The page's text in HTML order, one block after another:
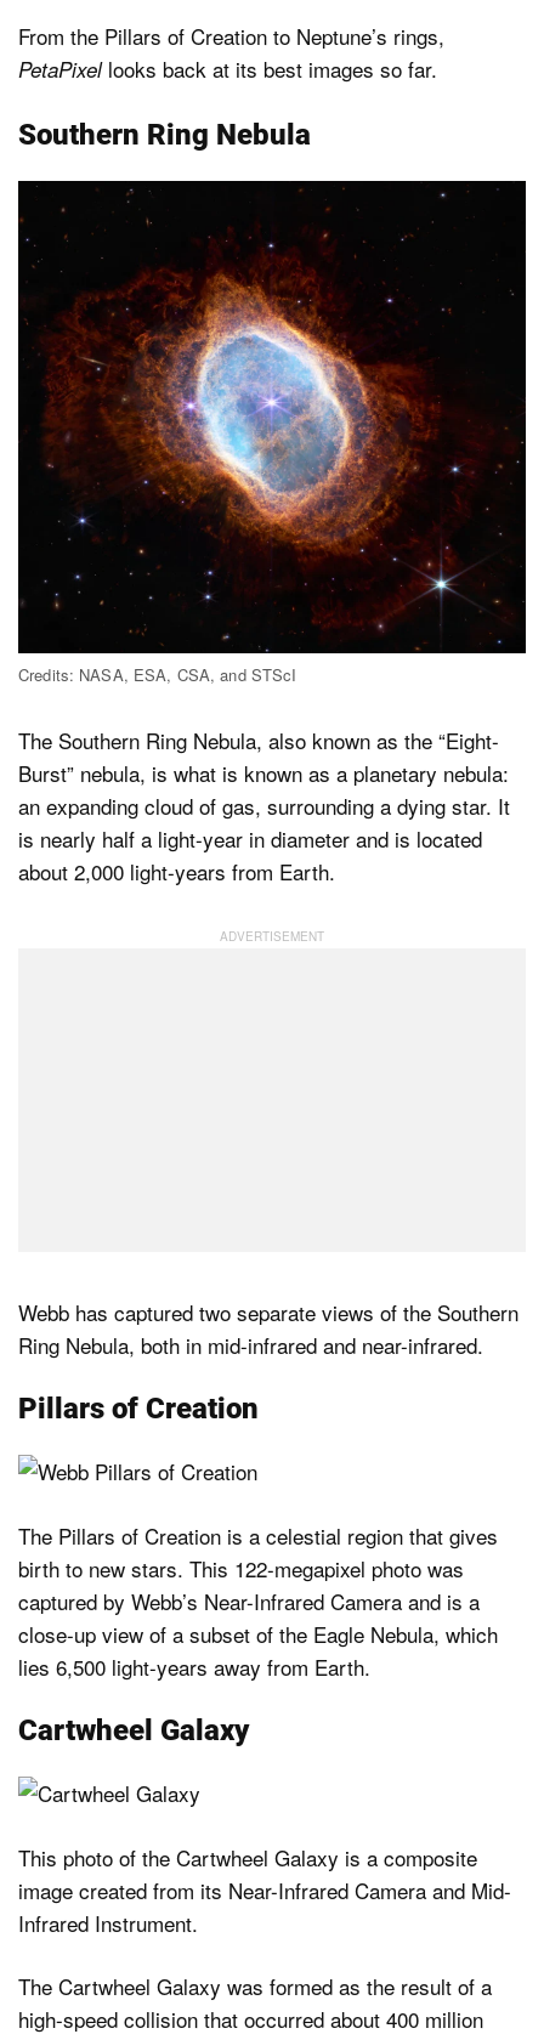
From the Pillars of Creation to Neptune’s rings,
PetaPixellooks back at its best images so far.
Southern Ring Nebula
Credits: NASA, ESA, CSA, and STScI
The Southern Ring Nebula, also known as the “Eight-
Burst” nebula, is what is known as a planetary nebula:
an expanding cloud of gas, surrounding a dying star. It
is nearly half a light-year in diameter and is located
about 2,000 light-years from Earth.
Webb has captured two separate views of the Southern
Ring Nebula, both in mid-infrared and near-infrared.
Pillars of Creation
The Pillars of Creation is a celestial region that gives
birth to new stars. This 122-megapixel photo was
captured by Webb’s Near-Infrared Camera and is a
close-up view of a subset of the Eagle Nebula, which
lies 6,500 light-years away from Earth.
Cartwheel Galaxy
This photo of the Cartwheel Galaxy is a composite
image created from its Near-Infrared Camera and Mid-
Infrared Instrument.
The Cartwheel Galaxy was formed as the result of a
high-speed collision that occurred about 400 million